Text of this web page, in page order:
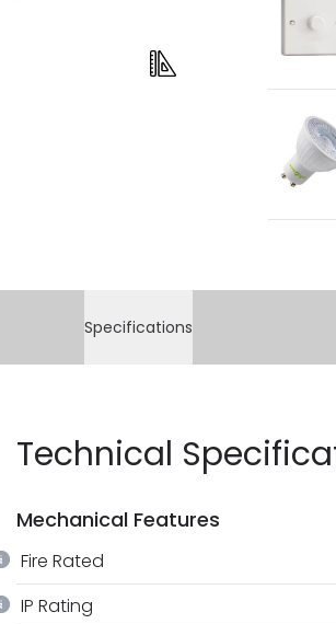
current
Specifications
Technical
Mechanical Features
Fire Rated
IP Rating